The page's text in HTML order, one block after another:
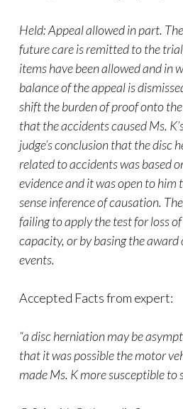
Held: Appeal allowed in part.
future care is remitted to the
items have been allowed and in
balance of the appeal is
shift the burden of proof onto
that the accidents caused Ms.
judge’s conclusion that the disc
related to accidents was based
evidence and it was open to him
sense inference of causation.
failing to apply the test for loss
capacity, or by basing the
events.
Accepted Facts from expert:
“a disc herniation may be
that it was possible the motor
made Ms. K more susceptible to